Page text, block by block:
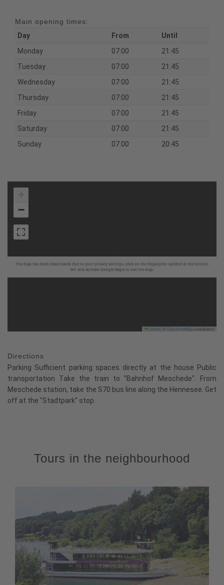
Main opening times:
Day
From
Until
Monday
07:00
21:45
Tuesday
07:00
21:45
Wednesday
07:00
21:45
Thursday
07:00
21:45
Friday
07:00
21:45
Saturday
07:00
21:45
Sunday
07:00 20:45
The map has been deactivated due to your privacy settings, click on the fingerprint symbol at the bottom
left and activate Google Maps to use the map.
−
Leaflet OpenStreetMapcontributors
Directions
Parking Sufficient parking spaces directly at the house Public
transportation Take the train to "Bahnhof Meschede". From
Meschede station, take the S70 bus line along the Hennesee. Get
off at the "Stadtpark" stop.
Tours in the neighbourhood